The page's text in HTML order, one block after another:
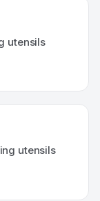
utensils
utensils